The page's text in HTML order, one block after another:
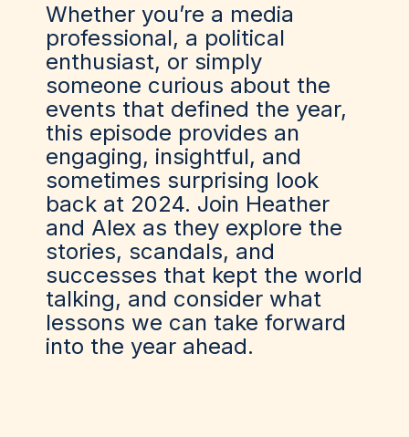
Whether you’re a media
professional, a political
enthusiast, or simply
someone curious about the
events that defined the year,
this episode provides an
engaging, insightful, and
sometimes surprising look
back at 2024. Join Heather
and Alex as they explore the
stories, scandals, and
successes that kept the world
talking, and consider what
lessons we can take forward
into the year ahead.